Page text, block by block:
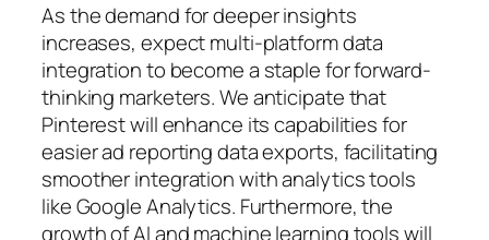
As the demand for deeper insights
increases, expect multi-platform data
integration to become a staple for forward-
thinking marketers. We anticipate that
Pinterest will enhance its capabilities for
easier ad reporting data exports, facilitating
smoother integration with analytics tools
like Google Analytics. Furthermore, the
growth of AI and machine learning tools will